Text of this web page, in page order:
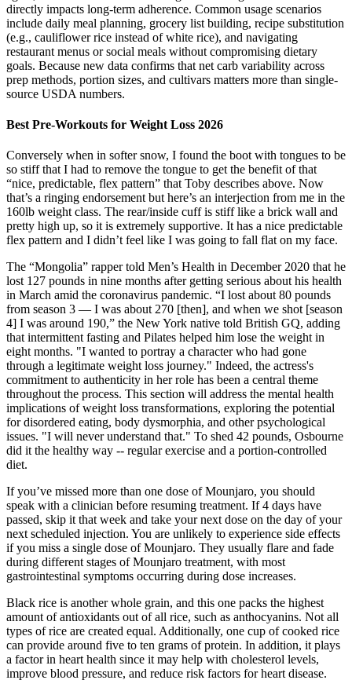
directly impacts long-term adherence. Common usage scenarios
include daily meal planning, grocery list building, recipe substitution
(e.g., cauliflower rice instead of white rice), and navigating
restaurant menus or social meals without compromising dietary
goals. Because new data confirms that net carb variability across
prep methods, portion sizes, and cultivars matters more than single-
source USDA numbers.
Best Pre-Workouts for Weight Loss 2026
Conversely when in softer snow, I found the boot with tongues to be
so stiff that I had to remove the tongue to get the benefit of that
“nice, predictable, flex pattern” that Toby describes above. Now
that’s a ringing endorsement but here’s an interjection from me in the
160lb weight class. The rear/inside cuff is stiff like a brick wall and
pretty high up, so it is extremely supportive. It has a nice predictable
flex pattern and I didn’t feel like I was going to fall flat on my face.
The “Mongolia” rapper told Men’s Health in December 2020 that he
lost 127 pounds in nine months after getting serious about his health
in March amid the coronavirus pandemic. “I lost about 80 pounds
from season 3 — I was about 270 [then], and when we shot [season
4​​​​​] I was around 190,” the New York native told British GQ, adding
that intermittent fasting and Pilates helped him lose the weight in
eight months. "I wanted to portray a character who had gone
through a legitimate weight loss journey." Indeed, the actress's
commitment to authenticity in her role has been a central theme
throughout the process. This section will address the mental health
implications of weight loss transformations, exploring the potential
for disordered eating, body dysmorphia, and other psychological
issues. "I will never understand that." To shed 42 pounds, Osbourne
did it the healthy way -- regular exercise and a portion-controlled
diet.
If you’ve missed more than one dose of Mounjaro, you should
speak with a clinician before resuming treatment. If 4 days have
passed, skip it that week and take your next dose on the day of your
next scheduled injection. You are unlikely to experience side effects
if you miss a single dose of Mounjaro. They usually flare and fade
during different stages of Mounjaro treatment, with most
gastrointestinal symptoms occurring during dose increases.
Black rice is another whole grain, and this one packs the highest
amount of antioxidants out of all rice, such as anthocyanins. Not all
types of rice are created equal. Additionally, one cup of cooked rice
can provide around five to ten grams of protein. In addition, it plays
a factor in heart health since it may help with cholesterol levels,
improve blood pressure, and reduce risk factors for heart disease.